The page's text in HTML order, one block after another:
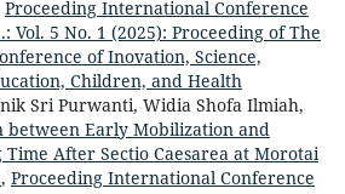
Proceeding International Conference
Vol. 5 No. 1 (2025): Proceeding of The
of Inovation, Science,
Children, and Health
Sri Purwanti, Widia Shofa Ilmiah,
between Early Mobilization and
After Sectio Caesarea at Morotai
, Proceeding International Conference